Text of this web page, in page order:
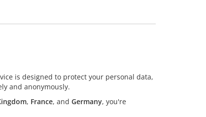
is designed to protect your personal data,
and anonymously.
, France, and Germany, you're